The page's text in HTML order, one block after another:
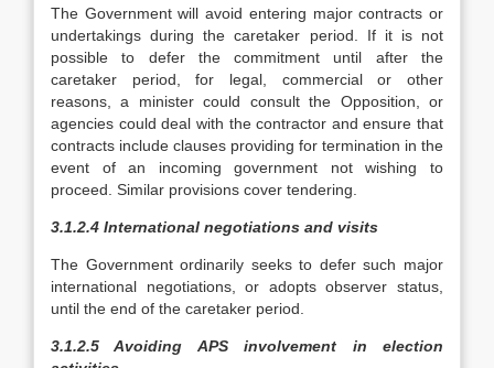
The Government will avoid entering major contracts or
undertakings during the caretaker period. If it is not
possible to defer the commitment until after the
caretaker period, for legal, commercial or other
reasons, a minister could consult the Opposition, or
agencies could deal with the contractor and ensure that
contracts include clauses providing for termination in the
event of an incoming government not wishing to
proceed. Similar provisions cover tendering.
3.1.2.4 International negotiations and visits
The Government ordinarily seeks to defer such major
international negotiations, or adopts observer status,
until the end of the caretaker period.
3.1.2.5 Avoiding APS involvement in election